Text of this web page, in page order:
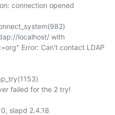
Error: Can't contact LDAP
slapd 2.4.18